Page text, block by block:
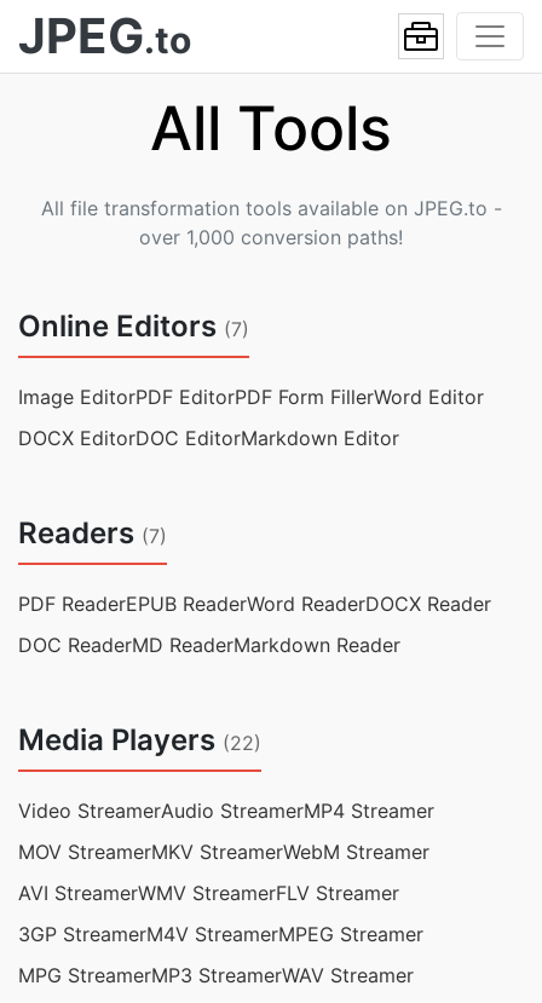
JPEG.to
All Tools
All file transformation tools available on JPEG.to -
over 1,000 conversion paths!
Online Editors (7)
Image EditorPDF EditorPDF Form FillerWord Editor
DOCX EditorDOC EditorMarkdown Editor
Readers (7)
PDF ReaderEPUB ReaderWord ReaderDOCX Reader
DOC ReaderMD ReaderMarkdown Reader
Media Players (22)
Video StreamerAudio StreamerMP4 Streamer
MOV StreamerMKV StreamerWebM Streamer
AVI StreamerWMV StreamerFLV Streamer
3GP StreamerM4V StreamerMPEG Streamer
MPG StreamerMP3 StreamerWAV Streamer